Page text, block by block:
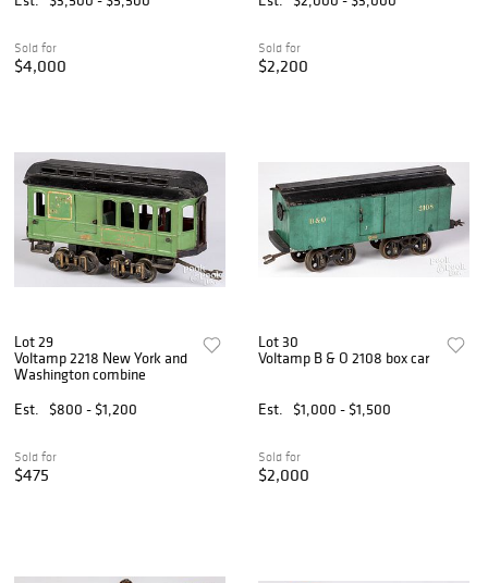
Sold for
$4,000
Sold for
$2,200
Lot 29
Voltamp 2218 New York and
Washington combine
Est.
$800 - $1,200
Sold for
$475
Lot 30
Voltamp B & O 2108 box car
Est. $1,000 - $1,500
Sold for
$2,000